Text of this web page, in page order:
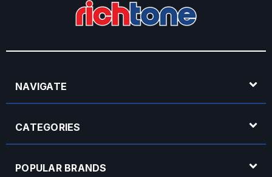
NAVIGATE
CATEGORIES
POPULAR BRANDS